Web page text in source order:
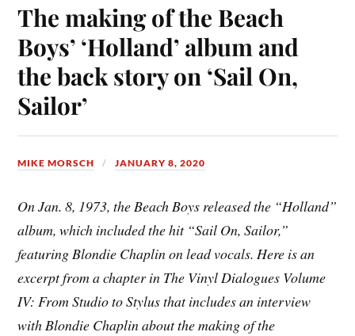
The making of the Beach
Boys’ ‘Holland’ album and
the back story on ‘Sail On,
Sailor’
MIKE MORSCH JANUARY 8, 2020
On Jan. 8, 1973, the Beach Boys released the “Holland”
album, which included the hit “Sail On, Sailor,”
featuring Blondie Chaplin on lead vocals. Here is an
excerpt from a chapter in The Vinyl Dialogues Volume
IV: From Studio to Stylus that includes an interview
with Blondie Chaplin about the making of the